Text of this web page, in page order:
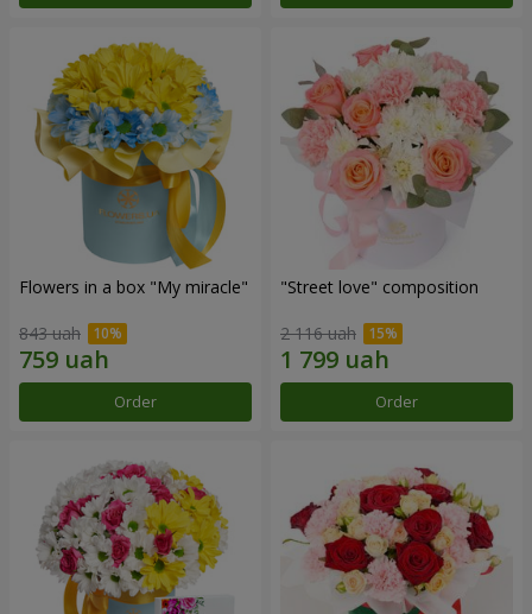
Flowers in a box "My miracle"
843 uah
Order
"Street love" composition
2 116 uah
Order